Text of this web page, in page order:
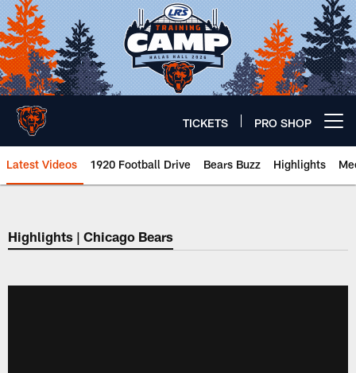
Skip
to
main
content
TICKETS PRO SHOP
Latest Videos 1920 Football Drive Bears Buzz Highlights
Chicago Bears 🐻⬇️
Highlights | Chicago Bears